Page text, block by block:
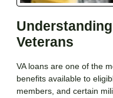
Veterans
VA loans are one of the
benefits available to
members, and certain